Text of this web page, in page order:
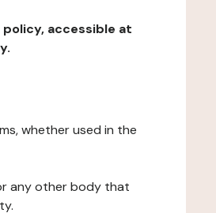
accessible at
whether used in the
any other body that